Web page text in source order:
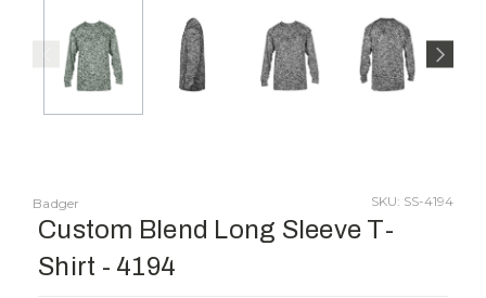
Badger SKU: SS-4194
Custom Blend Long Sleeve T-
Shirt - 4194